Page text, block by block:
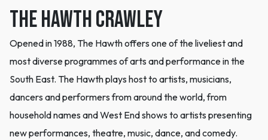
THE HAWTH CRAWLEY
Opened in 1988, The Hawth offers one of the liveliest and
most diverse programmes of arts and performance in the
South East. The Hawth plays host to artists, musicians,
dancers and performers from around the world, from
household names and West End shows to artists presenting
new performances, theatre, music, dance, and comedy.